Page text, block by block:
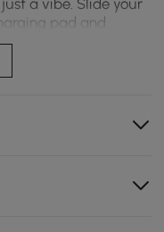
a vibe. Slide your
pad and
ash-wood
natural, and totally
warmth and